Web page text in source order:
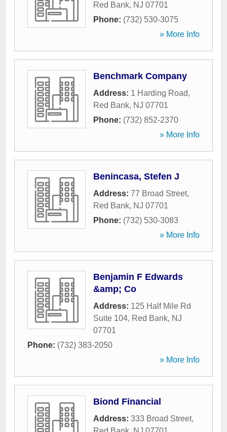
Red Bank, NJ 07701
Phone: (732) 530-3075
» More Info
Benchmark Company
Address: 1 Harding Road,
Red Bank, NJ 07701
Phone: (732) 852-2370
» More Info
Benincasa, Stefen J
Address: 77 Broad Street,
Red Bank, NJ 07701
Phone: (732) 530-3083
» More Info
Benjamin F Edwards
&amp; Co
Address: 125 Half Mile Rd
Suite 104, Red Bank, NJ
07701
Phone: (732) 383-2050
» More Info
Biond Financial
Address: 333 Broad Street,